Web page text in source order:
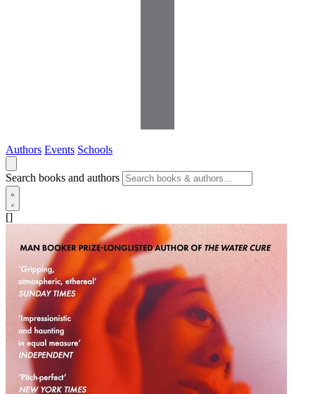
Authors Events Schools
Search books and authors
[]